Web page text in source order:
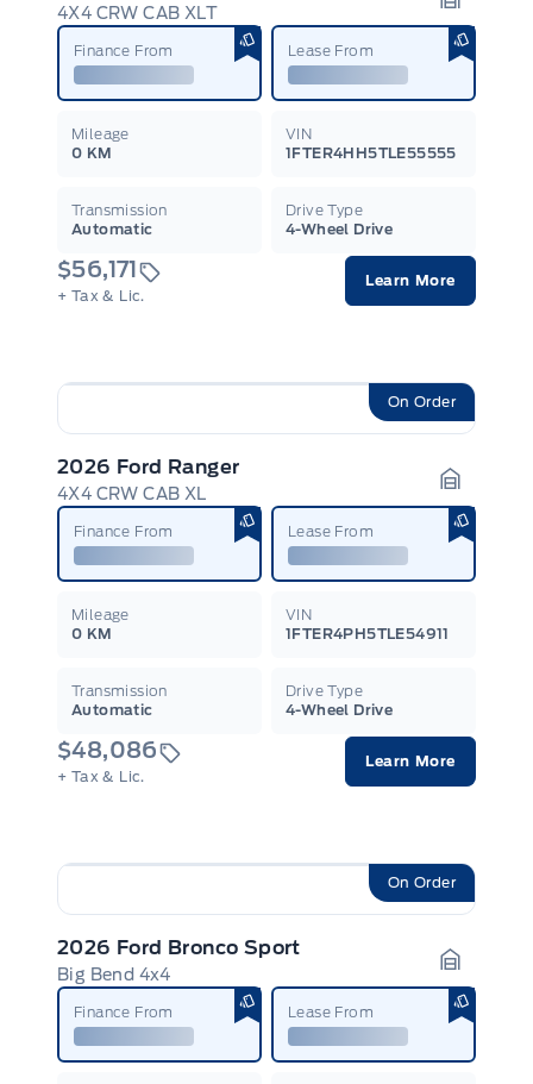
4X4 CRW CAB XLT Garage
Finance From Lease From
Mileage
0 KM
VIN
1FTER4HH5TLE55555
Transmission
Automatic
Drive Type
4-Wheel Drive
$56,171
+ Tax & Lic.
Learn More
On Order
2026 Ford Ranger
4X4 CRW CAB XL Garage
Finance From Lease From
Mileage
0 KM
VIN
1FTER4PH5TLE54911
Transmission
Automatic
Drive Type
4-Wheel Drive
$48,086
+ Tax & Lic.
Learn More
On Order
2026 Ford Bronco Sport
Big Bend 4x4 Garage
Finance From Lease From